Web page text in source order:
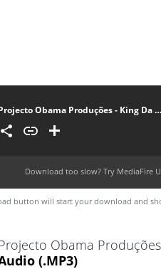
Projecto Obama Produções - King Da Minha
Download too slow? Try MediaFire
button will start your download and
(.MP3)